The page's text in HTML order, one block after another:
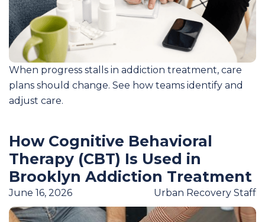
When progress stalls in addiction treatment, care
plans should change. See how teams identify and
adjust care.
How Cognitive Behavioral
Therapy (CBT) Is Used in
Brooklyn Addiction Treatment
June 16, 2026 Urban Recovery Staff